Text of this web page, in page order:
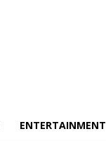
ENTERTAINMENT